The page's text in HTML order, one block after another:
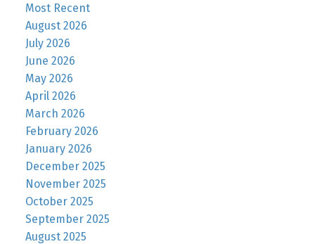
Most Recent
August 2026
July 2026
June 2026
May 2026
April 2026
March 2026
February 2026
January 2026
December 2025
November 2025
October 2025
September 2025
August 2025